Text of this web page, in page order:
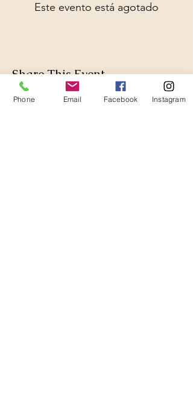
Este evento está agotado
Share This Event
Phone Email Facebook Instagram